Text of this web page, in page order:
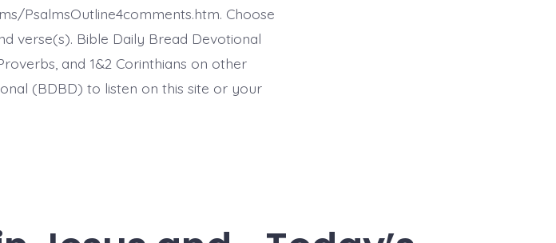
Before
Jesus.
Today’s
PsalmsOutline4comments.htm. Choose
verse(s). Bible Daily Bread Devotional
and 1&2 Corinthians on other
(BDBD) to listen on this site or your